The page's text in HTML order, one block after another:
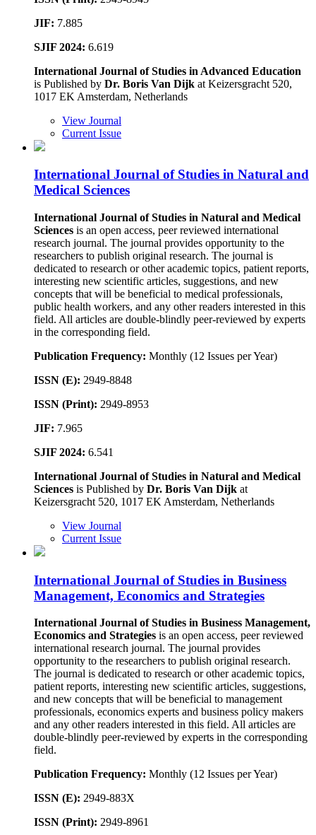
JIF: 7.885
SJIF 2024: 6.619
International Journal of Studies in Advanced Education
is Published by Dr. Boris Van Dijk at Keizersgracht 520,
1017 EK Amsterdam, Netherlands
View Journal
Current Issue
International Journal of Studies in Natural and
Medical Sciences
International Journal of Studies in Natural and Medical
Sciences is an open access, peer reviewed international
research journal. The journal provides opportunity to the
researchers to publish original research. The journal is
dedicated to research or other academic topics, patient reports,
interesting new scientific articles, suggestions, and new
concepts that will be beneficial to medical professionals,
public health workers, and any other readers interested in this
field. All articles are double-blindly peer-reviewed by experts
in the corresponding field.
Publication Frequency: Monthly (12 Issues per Year)
ISSN (E): 2949-8848
ISSN (Print): 2949-8953
JIF: 7.965
SJIF 2024: 6.541
International Journal of Studies in Natural and Medical
Sciences is Published by Dr. Boris Van Dijk at
Keizersgracht 520, 1017 EK Amsterdam, Netherlands
View Journal
Current Issue
International Journal of Studies in Business
Management, Economics and Strategies
International Journal of Studies in Business Management,
Economics and Strategies is an open access, peer reviewed
international research journal. The journal provides
opportunity to the researchers to publish original research.
The journal is dedicated to research or other academic topics,
patient reports, interesting new scientific articles, suggestions,
and new concepts that will be beneficial to management
professionals, economics experts and business policy makers
and any other readers interested in this field. All articles are
double-blindly peer-reviewed by experts in the corresponding
field.
Publication Frequency: Monthly (12 Issues per Year)
ISSN (E): 2949-883X
ISSN (Print): 2949-8961